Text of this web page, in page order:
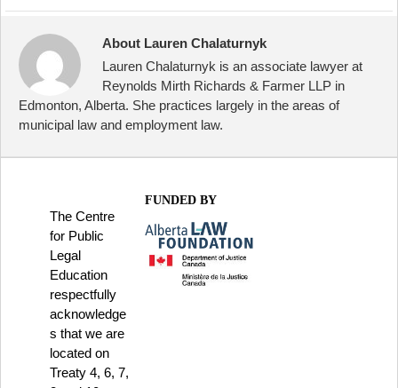
About Lauren Chalaturnyk
Lauren Chalaturnyk is an associate lawyer at
Reynolds Mirth Richards & Farmer LLP in
Edmonton, Alberta. She practices largely in the areas of
municipal law and employment law.
The Centre
for Public
Legal
Education
respectfully
acknowledge
s that we are
located on
Treaty 4, 6, 7,
FUNDED BY